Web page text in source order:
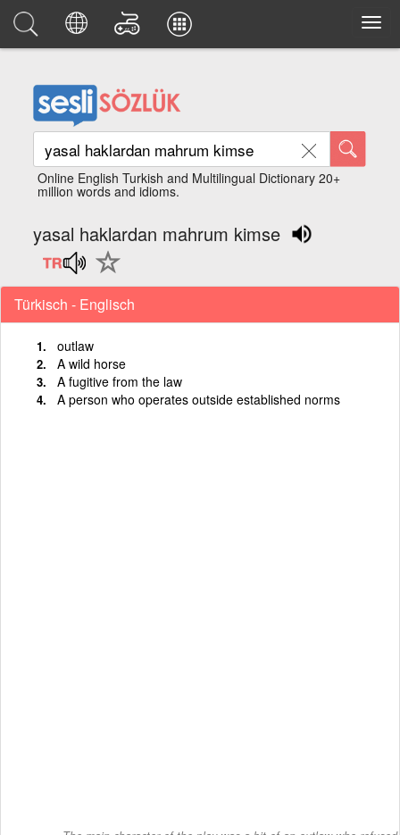
Online English Turkish and Multilingual Dictionary 20+
million words and idioms.
yasal haklardan mahrum kimse
Türkisch - Englisch
outlaw
A wild horse
A fugitive from the law
A person who operates outside established norms